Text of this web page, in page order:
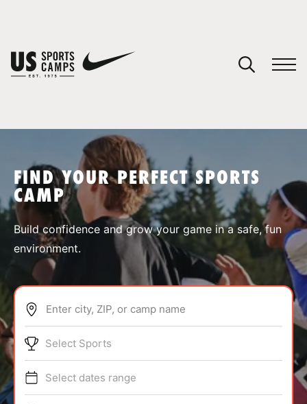
SPORTS
ABOUT
TIPS
FIND YOUR PERFECT SPORTS
CAMP
Build confidence and grow your game in a safe, fun
environment.
Enter city, ZIP, or camp name
Select Sports
Select dates range
You have no camps in your cart.